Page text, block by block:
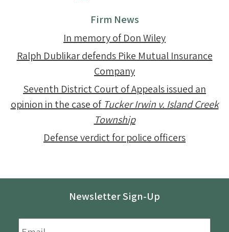
Firm News
In memory of Don Wiley
Ralph Dublikar defends Pike Mutual Insurance
Company
Seventh District Court of Appeals issued an
opinion in the case of Tucker Irwin v. Island Creek
Township
Defense verdict for police officers
Newsletter Sign-Up
Email *